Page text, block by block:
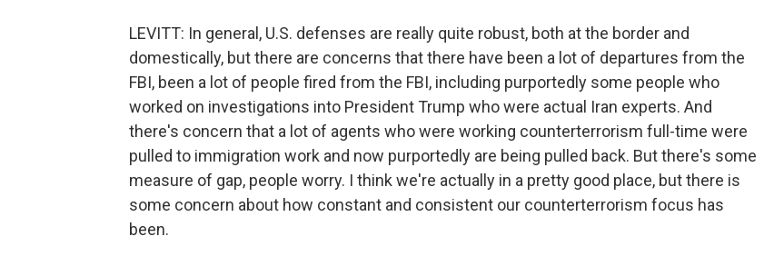
LEVITT: In general, U.S. defenses are really quite robust, both at the border and
domestically, but there are concerns that there have been a lot of departures from the
FBI, been a lot of people fired from the FBI, including purportedly some people who
worked on investigations into President Trump who were actual Iran experts. And
there's concern that a lot of agents who were working counterterrorism full-time were
pulled to immigration work and now purportedly are being pulled back. But there's some
measure of gap, people worry. I think we're actually in a pretty good place, but there is
some concern about how constant and consistent our counterterrorism focus has
been.